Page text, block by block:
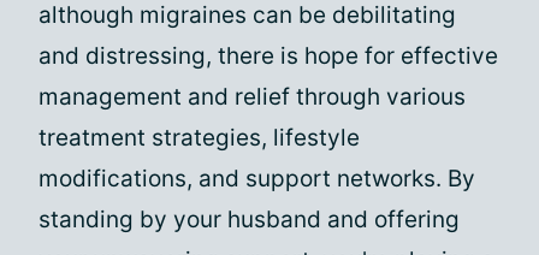
although migraines can be debilitating
and distressing, there is hope for effective
management and relief through various
treatment strategies, lifestyle
modifications, and support networks. By
standing by your husband and offering